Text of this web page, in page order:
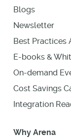
Blogs
Newsletter
Best Practices
E-books &
On-demand
Cost Savings
Integration
Why Arena